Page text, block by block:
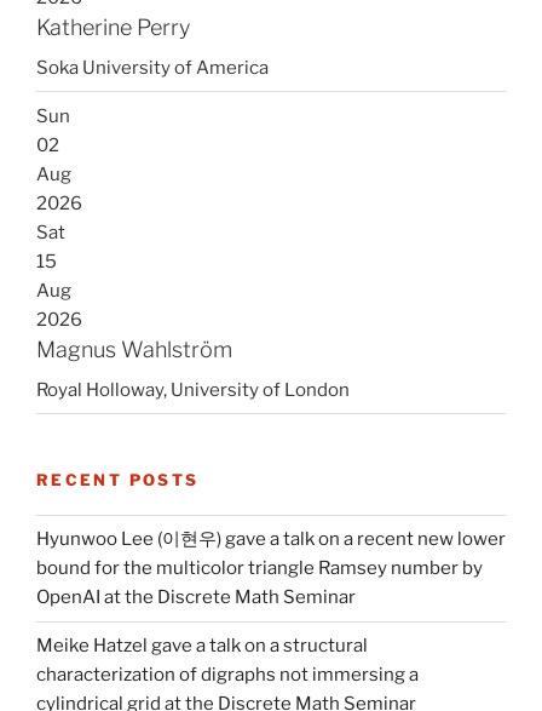
Katherine Perry
Soka University of America
Sun
02
Aug
2026
Sat
15
Aug
2026
Magnus Wahlström
Royal Holloway, University of London
RECENT POSTS
Hyunwoo Lee (이현우) gave a talk on a recent new lower
bound for the multicolor triangle Ramsey number by
OpenAI at the Discrete Math Seminar
Meike Hatzel gave a talk on a structural
characterization of digraphs not immersing a
cylindrical grid at the Discrete Math Seminar